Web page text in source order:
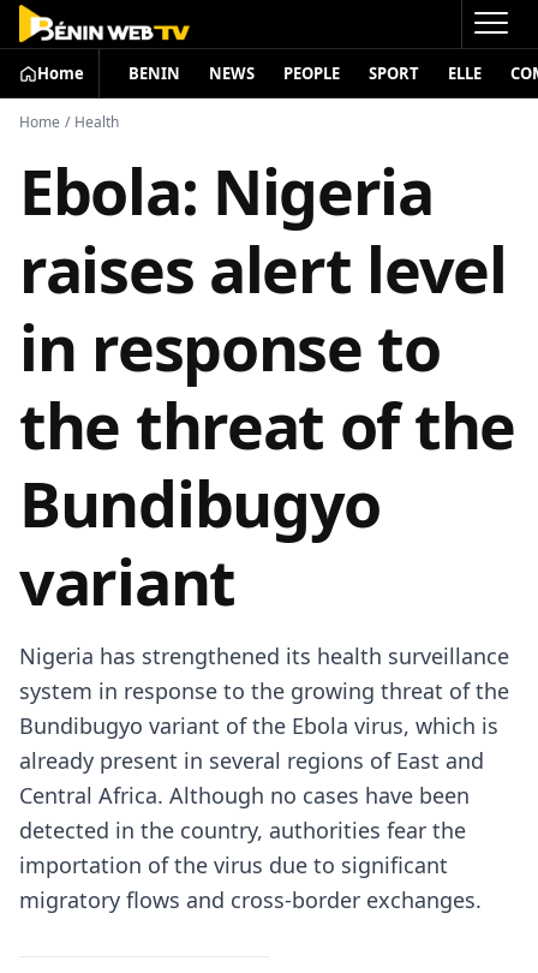
Home BENIN NEWS PEOPLE SPORT ELLE
Home / Health
Ebola: Nigeria
raises alert level
in response to
the threat of the
Bundibugyo
variant
Nigeria has strengthened its health surveillance
system in response to the growing threat of the
Bundibugyo variant of the Ebola virus, which is
already present in several regions of East and
Central Africa. Although no cases have been
detected in the country, authorities fear the
importation of the virus due to significant
migratory flows and cross-border exchanges.